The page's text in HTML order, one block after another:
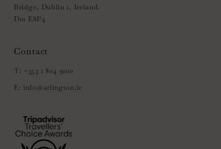
Bridge, Dublin 1, Ireland.
D01 E8P4
+353 1 804 9100
info@arlington.ie